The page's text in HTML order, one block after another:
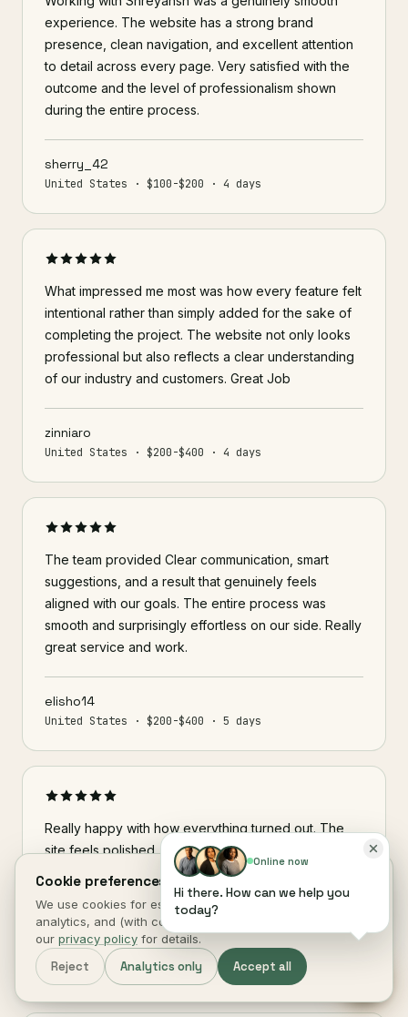
experience. The website has a strong brand
presence, clean navigation, and excellent attention
to detail across every page. Very satisfied with the
outcome and the level of professionalism shown
during the entire process.
sherry_42
United States · $100-$200 · 4 days
What impressed me most was how every feature felt
intentional rather than simply added for the sake of
completing the project. The website not only looks
professional but also reflects a clear understanding
of our industry and customers. Great Job
zinniaro
United States · $200-$400 · 4 days
The team provided Clear communication, smart
suggestions, and a result that genuinely feels
aligned with our goals. The entire process was
smooth and surprisingly effortless on our side. Really
great service and work.
elisho14
United States · $200-$400 · 5 days
Really happy with how everything turned out. The
site feels polished, easy to use, and exactly what I
was hoping for. Great communication throughout and
every detail was handled professionally.
brazeeon34
United Kingdom · $200-$400 · 3 days
Cookie preferences.
We use cookies for essential site function, anonymous
analytics, and (with consent) marketing measurement. See
our privacy policy for details.
Reject Analytics only Accept all
Online now
Hi there. How can we help you
today?